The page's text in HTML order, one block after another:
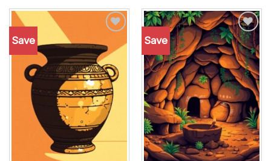
Save
wishlist
Save
Add to
wishlist